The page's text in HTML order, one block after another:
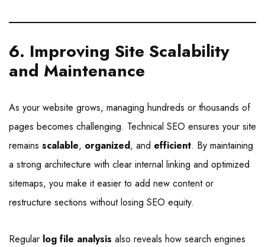
6. Improving Site Scalability
and Maintenance
As your website grows, managing hundreds or thousands of
pages becomes challenging. Technical SEO ensures your site
remains scalable, organized, and efficient. By maintaining
a strong architecture with clear internal linking and optimized
sitemaps, you make it easier to add new content or
restructure sections without losing SEO equity.
Regular log file analysis also reveals how search engines